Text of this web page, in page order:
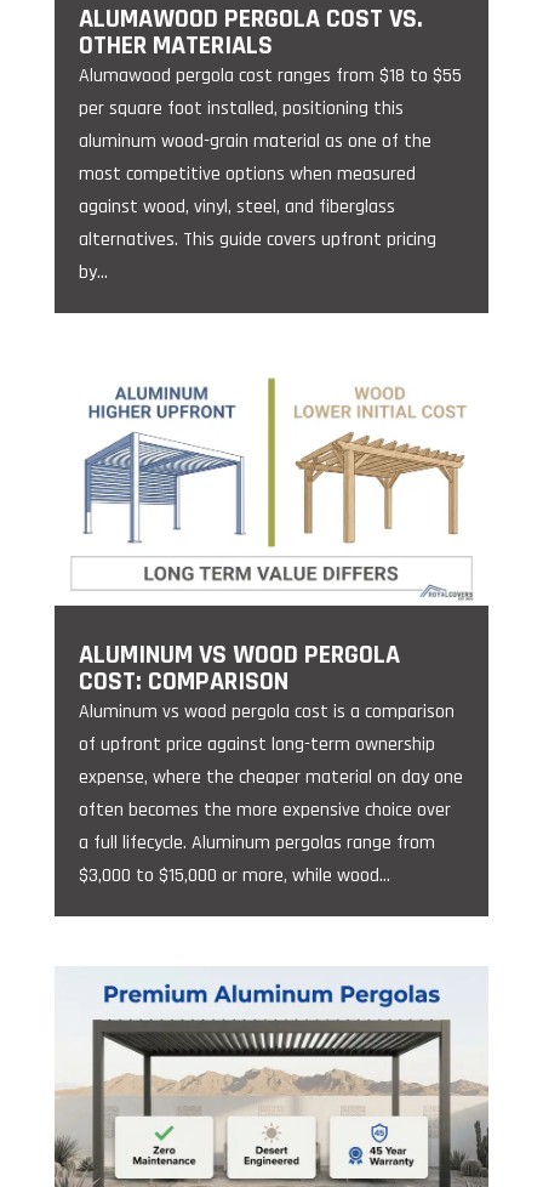
ALUMAWOOD PERGOLA COST VS.
OTHER MATERIALS
Alumawood pergola cost ranges from $18 to $55
per square foot installed, positioning this
aluminum wood-grain material as one of the
most competitive options when measured
against wood, vinyl, steel, and fiberglass
alternatives. This guide covers upfront pricing
by...
ALUMINUM VS WOOD PERGOLA
COST: COMPARISON
Aluminum vs wood pergola cost is a comparison
of upfront price against long-term ownership
expense, where the cheaper material on day one
often becomes the more expensive choice over
a full lifecycle. Aluminum pergolas range from
$3,000 to $15,000 or more, while wood...